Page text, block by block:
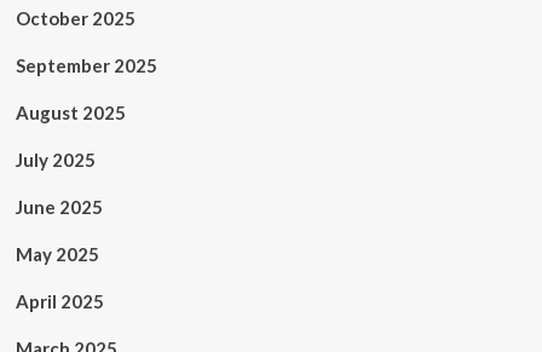
October 2025
September 2025
August 2025
July 2025
June 2025
May 2025
April 2025